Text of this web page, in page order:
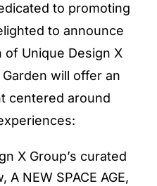
to promoting
to announce
Unique Design X
Garden will offer an
centered around
X Group’s curated
NEW SPACE AGE,